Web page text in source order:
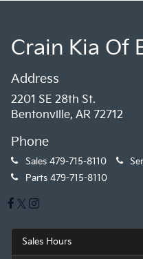
Crain Kia Of
Address
2201 SE 28th St.
Bentonville, AR 72712
Phone
Sales 479-715-8110
Parts 479-715-8110
Sales Hours